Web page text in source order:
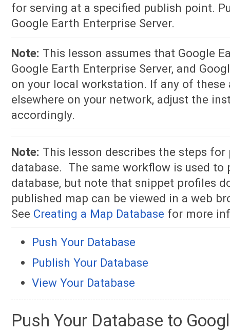
for serving at a specified publish point.
Google Earth Enterprise Server.
Note: This lesson assumes that Google
Google Earth Enterprise Server, and
on your local workstation. If any of
elsewhere on your network, adjust the
accordingly.
Note: This lesson describes the steps for
database. The same workflow is used to
database, but note that snippet profiles
published map can be viewed in a web
See Creating a Map Database for more
Push Your Database
Publish Your Database
View Your Database
Push Your Database to